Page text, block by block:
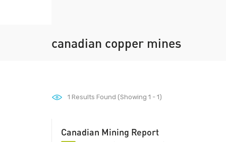
canadian copper mines
1 Results Found (Showing 1 - 1)
Canadian Mining Report